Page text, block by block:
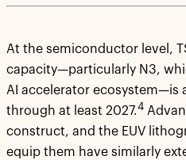
At the semiconductor level,
capacity—particularly N3,
AI accelerator ecosystem—is
through at least 2027.4
construct, and the EUV
equip them have similarly